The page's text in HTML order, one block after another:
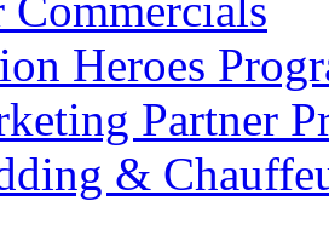
Heroes
Partner
&